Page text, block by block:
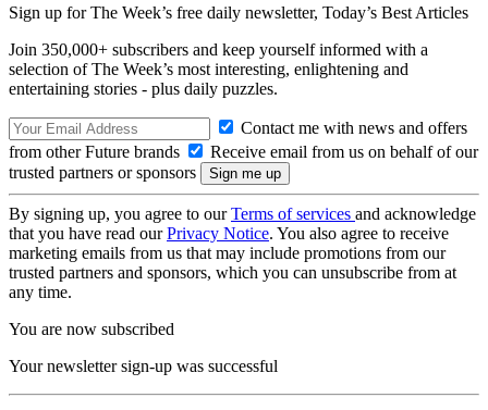
Sign up for The Week’s free daily newsletter, Today’s Best Articles
Join 350,000+ subscribers and keep yourself informed with a
selection of The Week’s most interesting, enlightening and
entertaining stories - plus daily puzzles.
Contact me with news and offers
from other Future brands
Receive email from us on behalf of our
trusted partners or sponsors
By signing up, you agree to ourTerms of services and acknowledge
that you have read ourPrivacy Notice. You also agree to receive
marketing emails from us that may include promotions from our
trusted partners and sponsors, which you can unsubscribe from at
any time.
You are now subscribed
Your newsletter sign-up was successful